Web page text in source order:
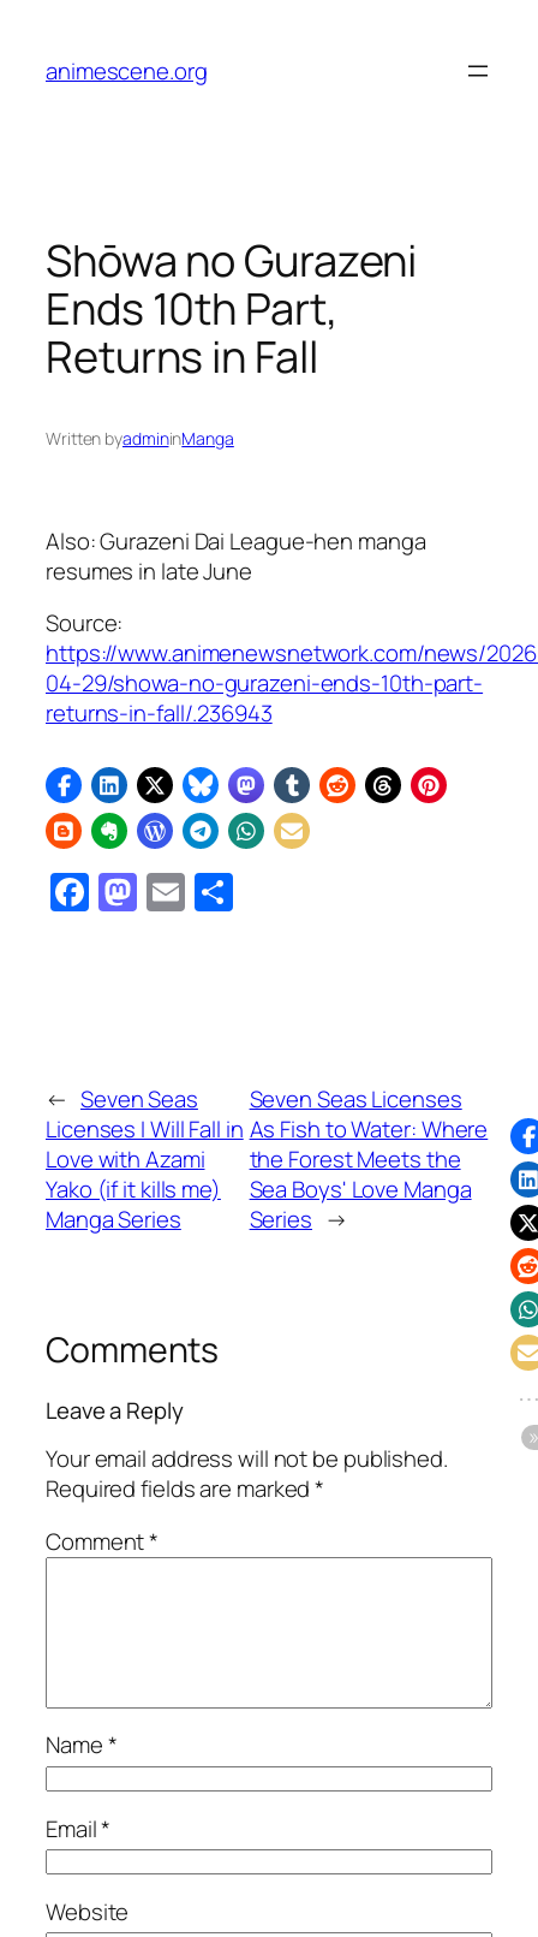
content
animescene.org
Shōwa no Gurazeni
Ends 10th Part,
Returns in Fall
Written byadmininManga
Also:Gurazeni Dai League-hen manga
resumes in late June
Source:
https://www.animenewsnetwork.com/news/
04-29/showa-no-gurazeni-ends-10th-part-
returns-in-fall/.236943
Facebook
Mastodon
Email
← Seven Seas
Licenses I Will Fall in
Love with Azami
Yako (if it kills me)
Manga Series
Seven Seas Licenses
As Fish to Water: Where
the Forest Meets the
Sea Boys' Love Manga
Series →
Comments
Leave a Reply
Your email address will not be published.
Required fields are marked*
Comment*
Name*
Email*
Website